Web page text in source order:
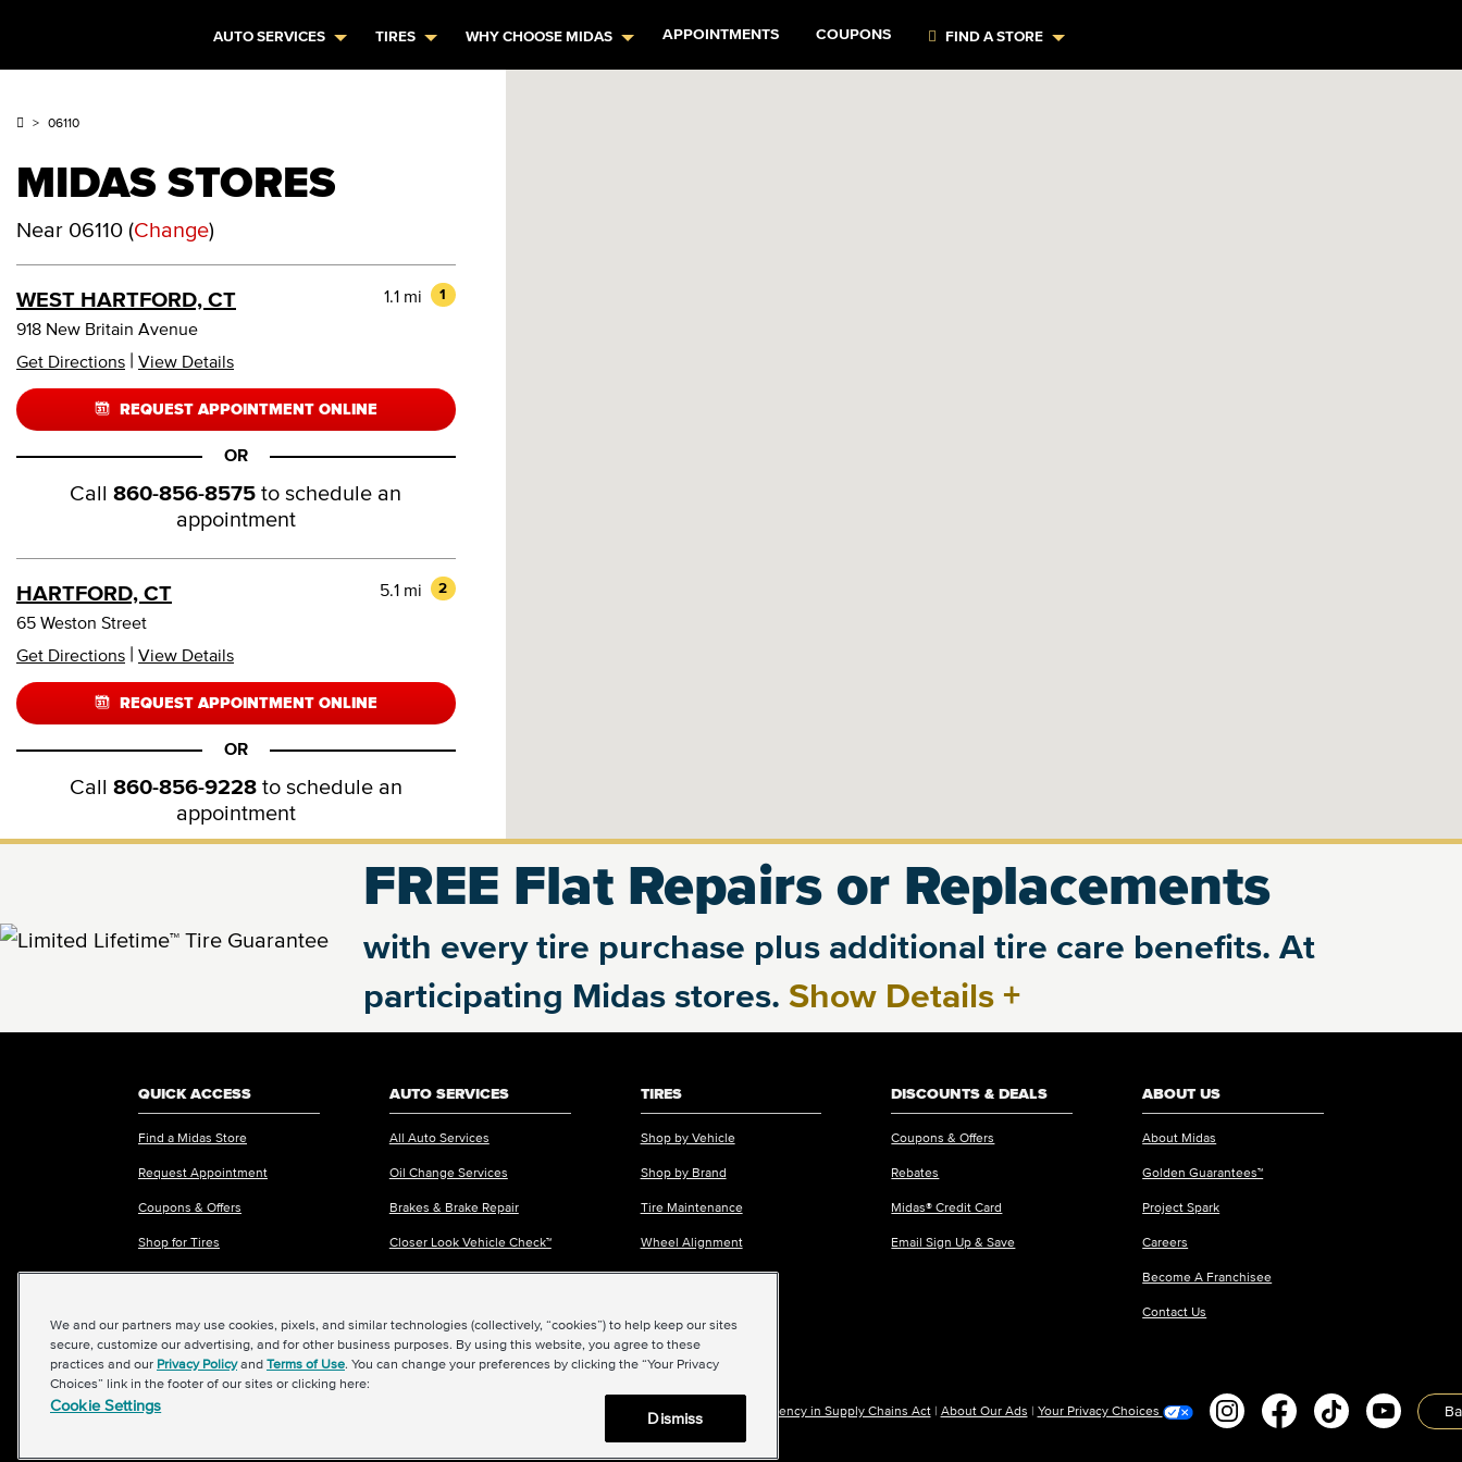
AUTO SERVICES TIRES WHY CHOOSE MIDAS APPOINTMENTS COUPONS FIND A STORE
06110
MIDAS STORES
Near 06110 (Change)
WEST HARTFORD, CT 1
1.1 mi
918 New Britain Avenue
Get Directions | View Details
REQUEST APPOINTMENT ONLINE
OR
Call 860-856-8575 to schedule an
appointment
HARTFORD, CT 2
5.1 mi
65 Weston Street
Get Directions | View Details
REQUEST APPOINTMENT ONLINE
OR
Call 860-856-9228 to schedule an
appointment
6.3 mi
Get Directions | View Details
REQUEST APPOINTMENT ONLINE
appointment
VIEW MORE STORES
FREE Flat Repairs or Replacements
with every tire purchase plus additional tire care benefits. At
participating Midas stores. Show Details +
QUICK ACCESS
Find a Midas Store
Request Appointment
Coupons & Offers
Shop for Tires
Request an Estimate
AUTO SERVICES
All Auto Services
Oil Change Services
Brakes & Brake Repair
Closer Look Vehicle Check™
Fleet Services
TIRES
Shop by Vehicle
Shop by Brand
Tire Maintenance
Wheel Alignment
DISCOUNTS & DEALS
Coupons & Offers
Rebates
Midas® Credit Card
Email Sign Up & Save
ABOUT US
About Midas
Golden Guarantees™
Project Spark
Careers
Become A Franchisee
Contact Us
©2026 Midas International, LLC Privacy Policy Transparency in Supply Chains Act| About Our Ads | Your Privacy Choices
We and our partners may use cookies, pixels, and similar technologies (collectively, “cookies”) to help keep our sites
secure, customize our advertising, and for other business purposes. By using this website, you agree to these
practices and our Privacy Policyand Terms of Use. You can change your preferences by clicking the “Your Privacy
Choices” link in the footer of our sites or clicking here:
Cookie Settings
Dismiss